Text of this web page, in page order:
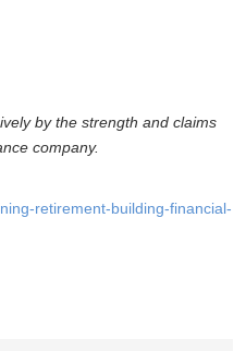
by the strength and claims
company.
retirement-building-financial-